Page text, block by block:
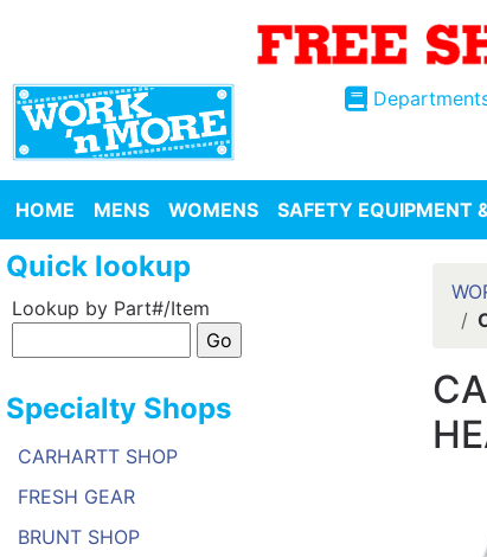
HOME MENS WOMENS SAFETY EQUIPMENT
Quick lookup
Lookup by Part#/Item
Specialty Shops
CARHARTT SHOP
FRESH GEAR
BRUNT SHOP